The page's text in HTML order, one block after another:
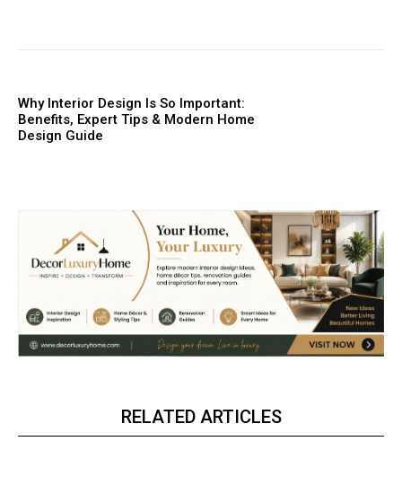
Why Interior Design Is So Important:
Benefits, Expert Tips & Modern Home
Design Guide
RELATED ARTICLES